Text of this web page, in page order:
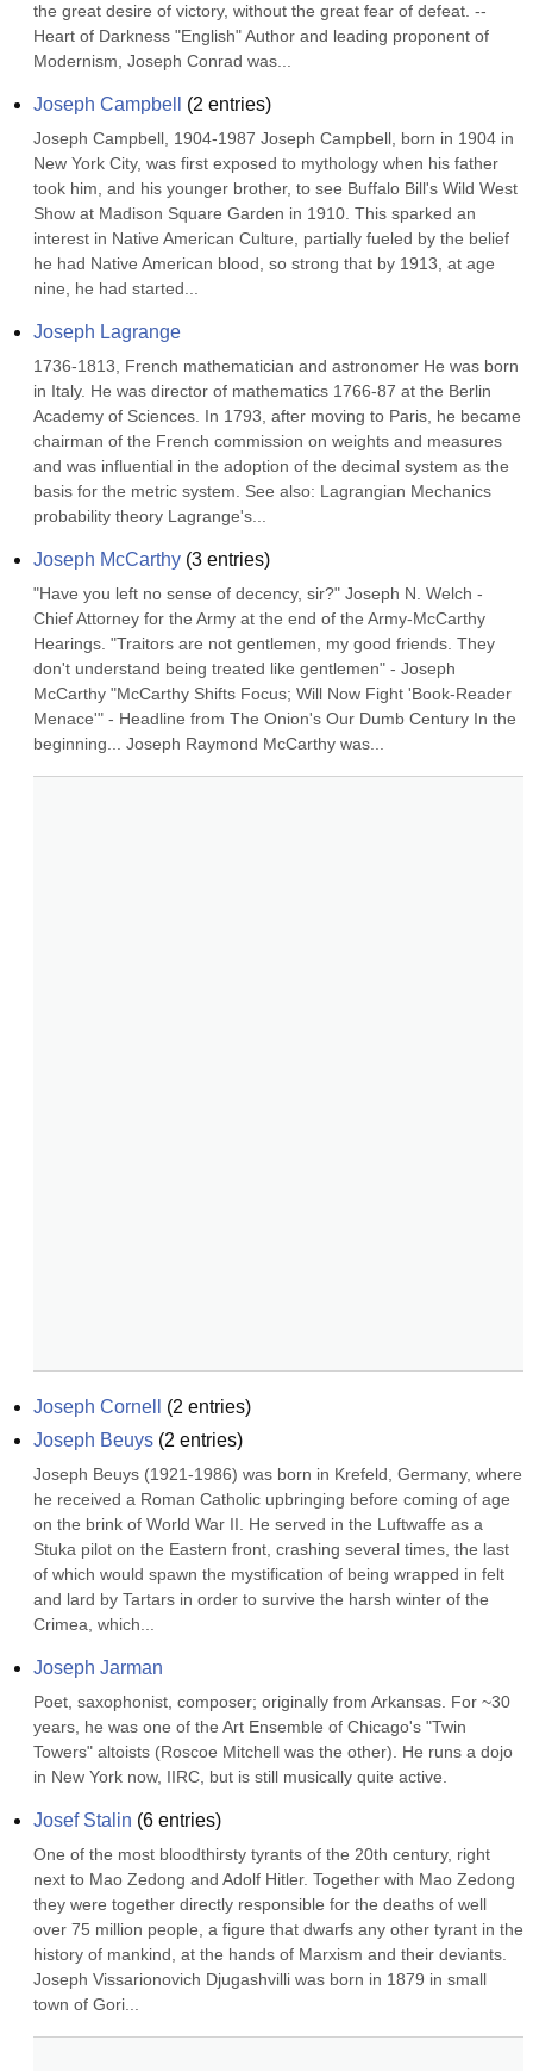
the great desire of victory, without the great fear of defeat. --
Heart of Darkness "English" Author and leading proponent of
Modernism, Joseph Conrad was...
Joseph Campbell (2 entries)
Joseph Campbell, 1904-1987 Joseph Campbell, born in 1904 in
New York City, was first exposed to mythology when his father
took him, and his younger brother, to see Buffalo Bill's Wild West
Show at Madison Square Garden in 1910. This sparked an
interest in Native American Culture, partially fueled by the belief
he had Native American blood, so strong that by 1913, at age
nine, he had started...
Joseph Lagrange
1736-1813, French mathematician and astronomer He was born
in Italy. He was director of mathematics 1766-87 at the Berlin
Academy of Sciences. In 1793, after moving to Paris, he became
chairman of the French commission on weights and measures
and was influential in the adoption of the decimal system as the
basis for the metric system. See also: Lagrangian Mechanics
probability theory Lagrange's...
Joseph McCarthy (3 entries)
"Have you left no sense of decency, sir?" Joseph N. Welch -
Chief Attorney for the Army at the end of the Army-McCarthy
Hearings. "Traitors are not gentlemen, my good friends. They
don't understand being treated like gentlemen" - Joseph
McCarthy "McCarthy Shifts Focus; Will Now Fight 'Book-Reader
Menace'" - Headline from The Onion's Our Dumb Century In the
beginning... Joseph Raymond McCarthy was...
Joseph Cornell (2 entries)
Joseph Beuys (2 entries)
Joseph Beuys (1921-1986) was born in Krefeld, Germany, where
he received a Roman Catholic upbringing before coming of age
on the brink of World War II. He served in the Luftwaffe as a
Stuka pilot on the Eastern front, crashing several times, the last
of which would spawn the mystification of being wrapped in felt
and lard by Tartars in order to survive the harsh winter of the
Crimea, which...
Joseph Jarman
Poet, saxophonist, composer; originally from Arkansas. For ~30
years, he was one of the Art Ensemble of Chicago's "Twin
Towers" altoists (Roscoe Mitchell was the other). He runs a dojo
in New York now, IIRC, but is still musically quite active.
Josef Stalin (6 entries)
One of the most bloodthirsty tyrants of the 20th century, right
next to Mao Zedong and Adolf Hitler. Together with Mao Zedong
they were together directly responsible for the deaths of well
over 75 million people, a figure that dwarfs any other tyrant in the
history of mankind, at the hands of Marxism and their deviants.
Joseph Vissarionovich Djugashvilli was born in 1879 in small
town of Gori...